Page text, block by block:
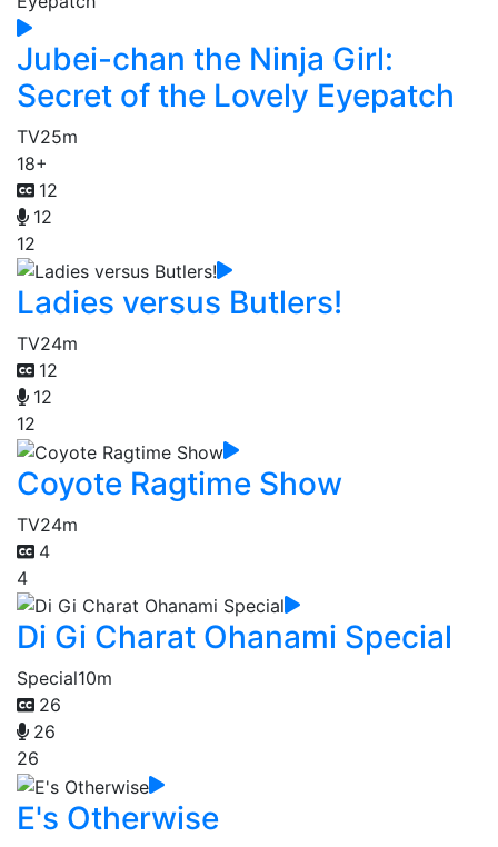
Jubei-chan the Ninja Girl:
Secret of the Lovely Eyepatch
TV25m
18+
12
12
12
Ladies versus Butlers!
TV24m
12
12
12
Coyote Ragtime Show
TV24m
4
4
Di Gi Charat Ohanami Special
Special10m
26
26
26
E's Otherwise